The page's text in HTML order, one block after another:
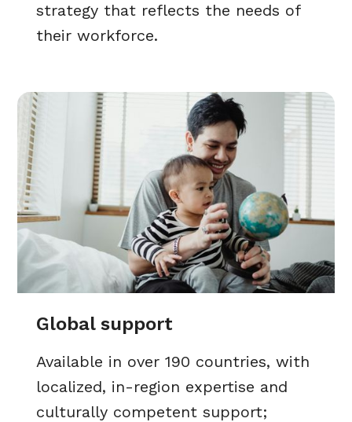
strategy that reflects the needs of
their workforce.
Global support
Available in over 190 countries, with
localized, in-region expertise and
culturally competent support;